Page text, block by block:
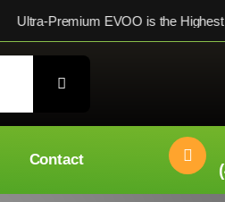
EVOO is the Highest
Contact